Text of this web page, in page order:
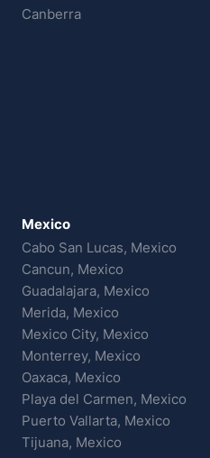
Canberra
Mexico
Cabo San Lucas, Mexico
Cancun, Mexico
Guadalajara, Mexico
Merida, Mexico
Mexico City, Mexico
Monterrey, Mexico
Oaxaca, Mexico
Playa del Carmen, Mexico
Puerto Vallarta, Mexico
Tijuana, Mexico